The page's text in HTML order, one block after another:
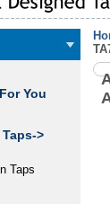
You
>
Taps